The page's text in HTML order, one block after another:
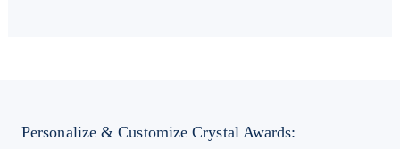
Personalize & Customize Crystal Awards: